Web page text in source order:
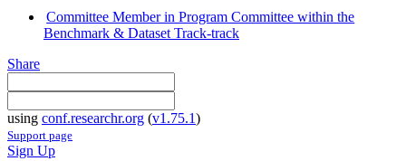
Committee Member in Program Committee within the
Benchmark & Dataset Track-track
Share
using conf.researchr.org (v1.75.1)
Support page
Sign Up